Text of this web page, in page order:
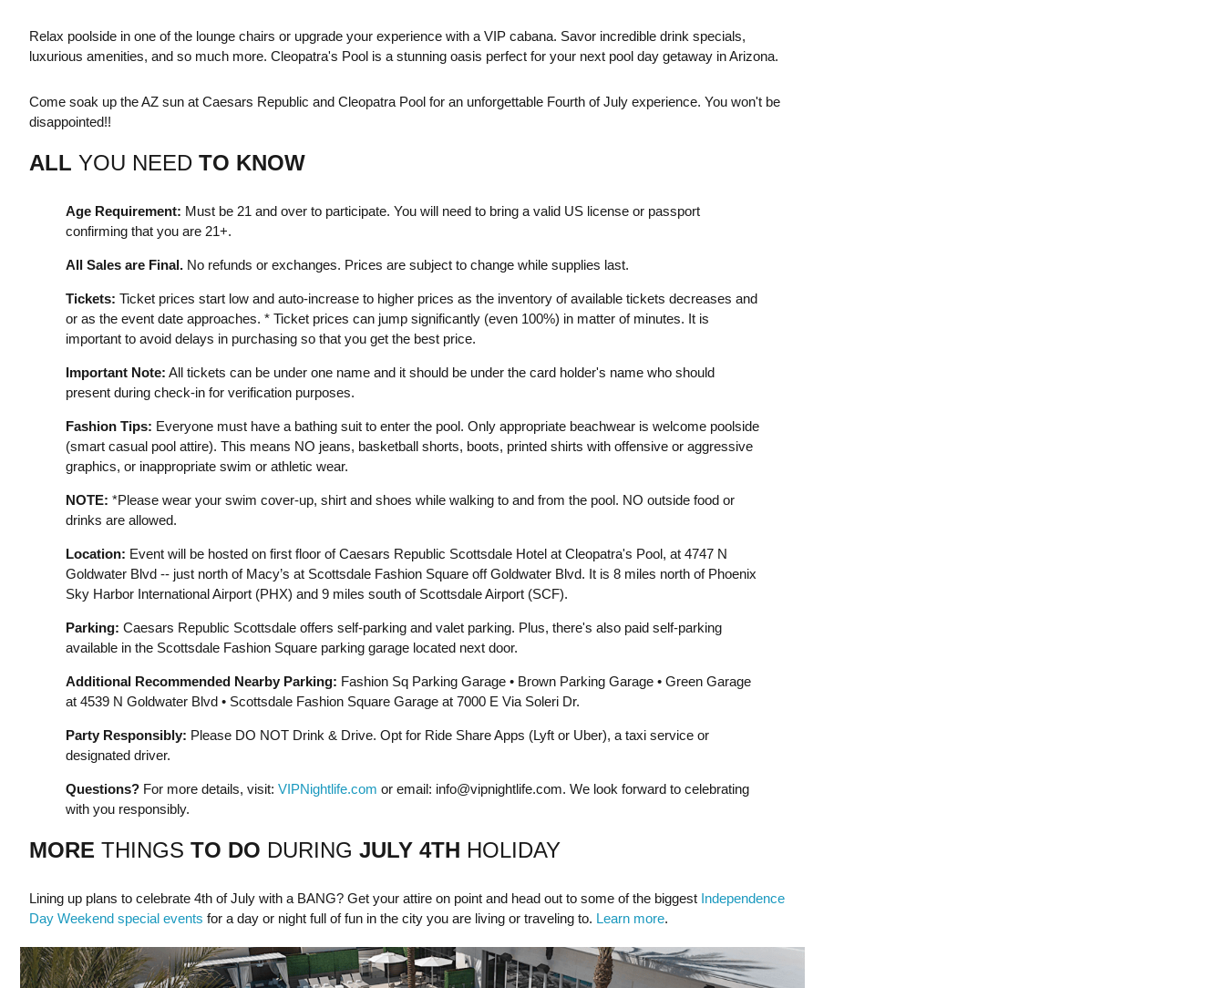
Relax poolside in one of the lounge chairs or upgrade your experience with a VIP cabana. Savor incredible drink specials,
luxurious amenities, and so much more. Cleopatra's Pool is a stunning oasis perfect for your next pool day getaway in Arizona.
Come soak up the AZ sun at Caesars Republic and Cleopatra Pool for an unforgettable Fourth of July experience. You won't be
disappointed!!
ALL YOU NEED TO KNOW
Age Requirement: Must be 21 and over to participate. You will need to bring a valid US license or passport
confirming that you are 21+.
All Sales are Final. No refunds or exchanges. Prices are subject to change while supplies last.
Tickets: Ticket prices start low and auto-increase to higher prices as the inventory of available tickets decreases and
or as the event date approaches. * Ticket prices can jump significantly (even 100%) in matter of minutes. It is
important to avoid delays in purchasing so that you get the best price.
Important Note: All tickets can be under one name and it should be under the card holder's name who should
present during check-in for verification purposes.
Fashion Tips: Everyone must have a bathing suit to enter the pool. Only appropriate beachwear is welcome poolside
(smart casual pool attire). This means NO jeans, basketball shorts, boots, printed shirts with offensive or aggressive
graphics, or inappropriate swim or athletic wear.
NOTE: *Please wear your swim cover-up, shirt and shoes while walking to and from the pool. NO outside food or
drinks are allowed.
Location: Event will be hosted on first floor of Caesars Republic Scottsdale Hotel at Cleopatra's Pool, at 4747 N
Goldwater Blvd -- just north of Macy’s at Scottsdale Fashion Square off Goldwater Blvd. It is 8 miles north of Phoenix
Sky Harbor International Airport (PHX) and 9 miles south of Scottsdale Airport (SCF).
Parking: Caesars Republic Scottsdale offers self-parking and valet parking. Plus, there's also paid self-parking
available in the Scottsdale Fashion Square parking garage located next door.
Additional Recommended Nearby Parking: Fashion Sq Parking Garage • Brown Parking Garage • Green Garage
at 4539 N Goldwater Blvd • Scottsdale Fashion Square Garage at 7000 E Via Soleri Dr.
Party Responsibly: Please DO NOT Drink & Drive. Opt for Ride Share Apps (Lyft or Uber), a taxi service or
designated driver.
Questions?For more details, visit: VIPNightlife.com or email: info@vipnightlife.com. We look forward to celebrating
with you responsibly.
MORE THINGS TO DO DURING JULY 4TH HOLIDAY
Lining up plans to celebrate 4th of July with a BANG? Get your attire on point and head out to some of the biggest Independence
Day Weekend special events for a day or night full of fun in the city you are living or traveling to. Learn more.